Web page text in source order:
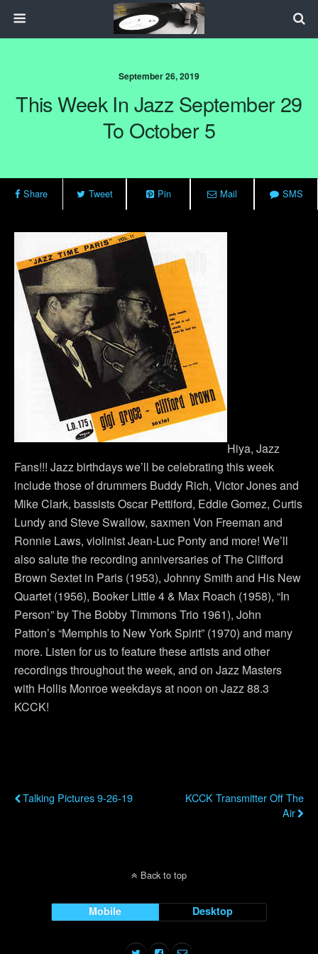
September 26, 2019
This Week In Jazz September 29
To October 5
Share Tweet Pin Mail SMS
Hiya, Jazz
Fans!!! Jazz birthdays we’ll be celebrating this week
include those of drummers Buddy Rich, Victor Jones and
Mike Clark, bassists Oscar Pettiford, Eddie Gomez, Curtis
Lundy and Steve Swallow, saxmen Von Freeman and
Ronnie Laws, violinist Jean-Luc Ponty and more! We’ll
also salute the recording anniversaries of The Clifford
Brown Sextet in Paris (1953), Johnny Smith and His New
Quartet (1956), Booker Little 4 & Max Roach (1958), “In
Person” by The Bobby Timmons Trio 1961), John
Patton’s “Memphis to New York Spirit” (1970) and many
more. Listen for us to feature these artists and other
recordings throughout the week, and on Jazz Masters
with Hollis Monroe weekdays at noon on Jazz 88.3
KCCK!
Talking Pictures 9-26-19
KCCK Transmitter Off The
Air
Back to top
Mobile Desktop